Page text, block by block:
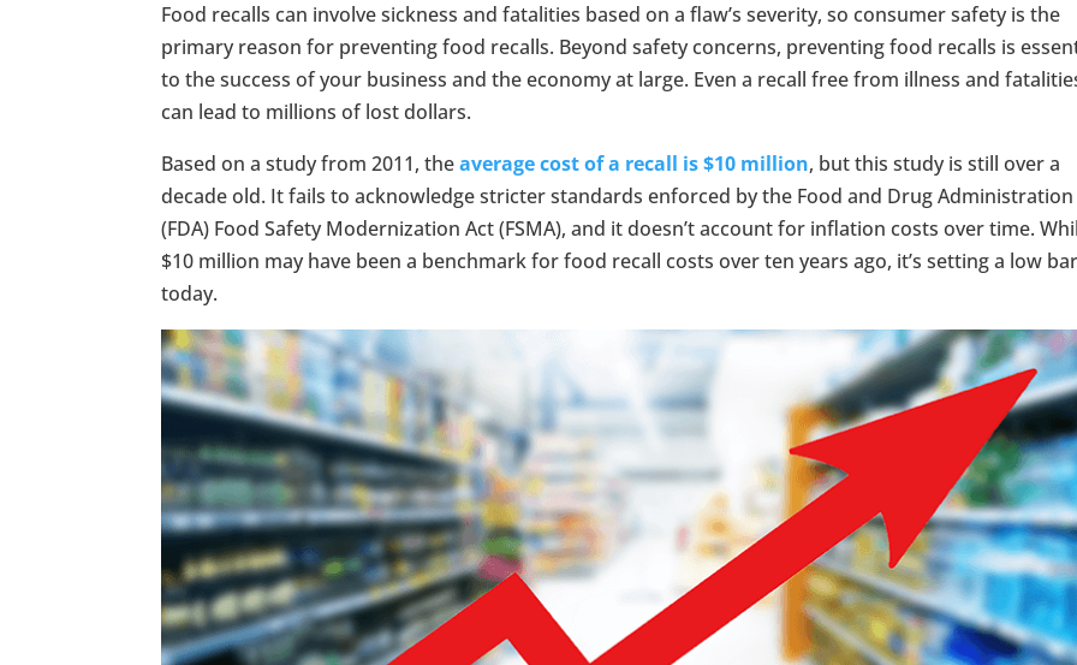
Food recalls can involve sickness and fatalities based on a flaw’s severity, so consumer safety is the
primary reason for preventing food recalls. Beyond safety concerns, preventing food recalls is
to the success of your business and the economy at large. Even a recall free from illness and
can lead to millions of lost dollars.
Based on a study from 2011, theaverage cost of a recall is $10 million, but this study is still over a
decade old. It fails to acknowledge stricter standards enforced by the Food and Drug Administration
(FDA) Food Safety Modernization Act (FSMA), and it doesn’t account for inflation costs over time.
$10 million may have been a benchmark for food recall costs over ten years ago, it’s setting a low
today.